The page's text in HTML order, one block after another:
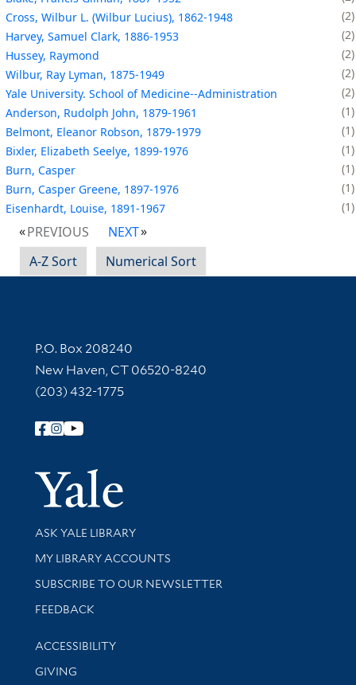
Cross, Wilbur L. (Wilbur Lucius), 1862-1948
2
Harvey, Samuel Clark, 1886-1953
2
Hussey, Raymond
2
Wilbur, Ray Lyman, 1875-1949
2
Yale University. School of Medicine--Administration
2
Anderson, Rudolph John, 1879-1961
1
Belmont, Eleanor Robson, 1879-1979
1
Bixler, Elizabeth Seelye, 1899-1976
1
Burn, Casper
1
Burn, Casper Greene, 1897-1976
1
Eisenhardt, Louise, 1891-1967
1
PREVIOUS
NEXT
A-Z Sort
Numerical Sort
Contact Information
P.O. Box 208240
New Haven, CT 06520-8240
(203) 432-1775
Follow Yale Library
Yale
Library Services
ASK YALE LIBRARY
Get research help and support
MY LIBRARY ACCOUNTS
SUBSCRIBE TO OUR NEWSLETTER
Stay updated with library news and events
FEEDBACK
Library Information
ACCESSIBILITY
GIVING